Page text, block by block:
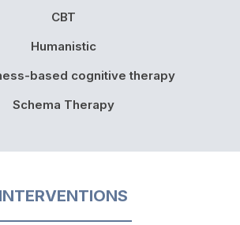
CBT
Humanistic
based cognitive therapy
Schema Therapy
INTERVENTIONS